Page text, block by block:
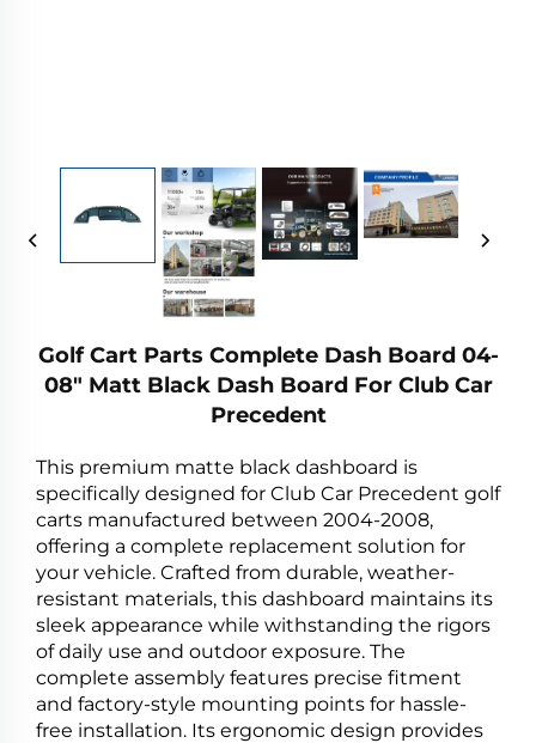
Golf Cart Parts Complete Dash Board 04-
08" Matt Black Dash Board For Club Car
Precedent
This premium matte black dashboard is
specifically designed for Club Car Precedent golf
carts manufactured between 2004-2008,
offering a complete replacement solution for
your vehicle. Crafted from durable, weather-
resistant materials, this dashboard maintains its
sleek appearance while withstanding the rigors
of daily use and outdoor exposure. The
complete assembly features precise fitment
and factory-style mounting points for hassle-
free installation. Its ergonomic design provides